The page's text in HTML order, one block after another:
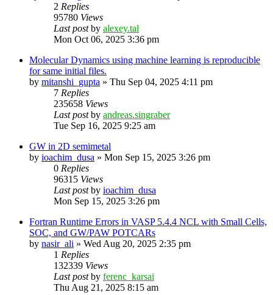
2 Replies
95780 Views
Last postby alexey.tal
Mon Oct 06, 2025 3:36 pm
Molecular Dynamics using machine learning is reproducible
for same initial files.
by mitanshi_gupta » Thu Sep 04, 2025 4:11 pm
7 Replies
235658 Views
Last postby andreas.singraber
Tue Sep 16, 2025 9:25 am
GW in 2D semimetal
by ioachim_dusa » Mon Sep 15, 2025 3:26 pm
0 Replies
96315 Views
Last postby ioachim_dusa
Mon Sep 15, 2025 3:26 pm
Fortran Runtime Errors in VASP 5.4.4 NCL with Small Cells,
SOC, and GW/PAW POTCARs
by nasir_ali » Wed Aug 20, 2025 2:35 pm
1 Replies
132339 Views
Last postby ferenc_karsai
Thu Aug 21, 2025 8:15 am